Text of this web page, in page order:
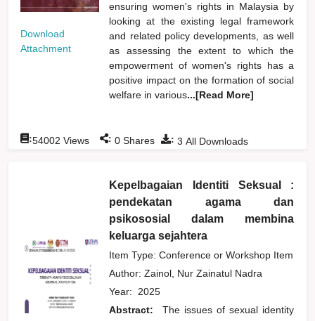
Download
Attachment
ensuring women's rights in Malaysia by
looking at the existing legal framework
and related policy developments, as well
as assessing the extent to which the
empowerment of women's rights has a
positive impact on the formation of social
welfare in various...[Read More]
: 3 All Downloads
:54002 Views : 0 Shares
Kepelbagaian Identiti Seksual :
pendekatan agama dan
psikososial dalam membina
keluarga sejahtera
Item Type: Conference or Workshop Item
Author:Zainol, Nur Zainatul Nadra
Year: 2025
Abstract:
The issues of sexual identity